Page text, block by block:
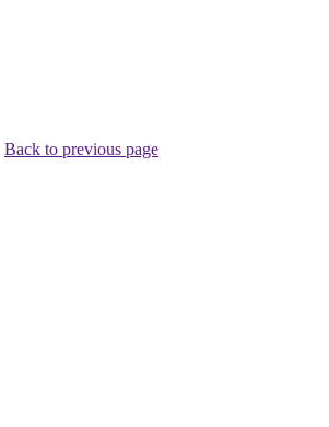
Back to previous page